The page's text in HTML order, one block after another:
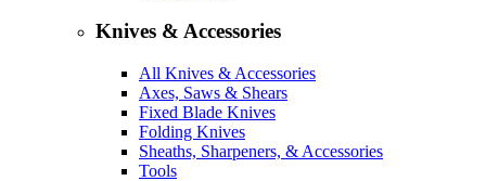
Knives & Accessories
All Knives & Accessories
Axes, Saws & Shears
Fixed Blade Knives
Folding Knives
Sheaths, Sharpeners, & Accessories
Tools